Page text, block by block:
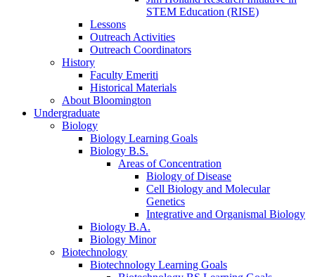
STEM Education (RISE)
Lessons
Outreach Activities
Outreach Coordinators
History
Faculty Emeriti
Historical Materials
About Bloomington
Undergraduate
Biology
Biology Learning Goals
Biology B.S.
Areas of Concentration
Biology of Disease
Cell Biology and Molecular
Genetics
Integrative and Organismal Biology
Biology B.A.
Biology Minor
Biotechnology
Biotechnology Learning Goals